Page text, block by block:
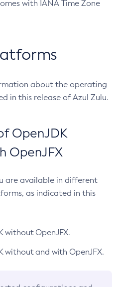
with IANA Time Zone
about the operating
in this release of Azul Zulu.
OpenJDK
OpenJFX
are available in different
as indicated in this
without OpenJFX.
without and with OpenJFX.